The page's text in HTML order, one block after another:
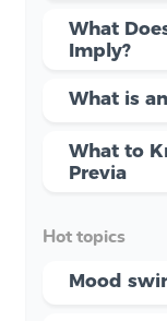
What
Imply?
What is
What to
Previa
Hot topics
Mood